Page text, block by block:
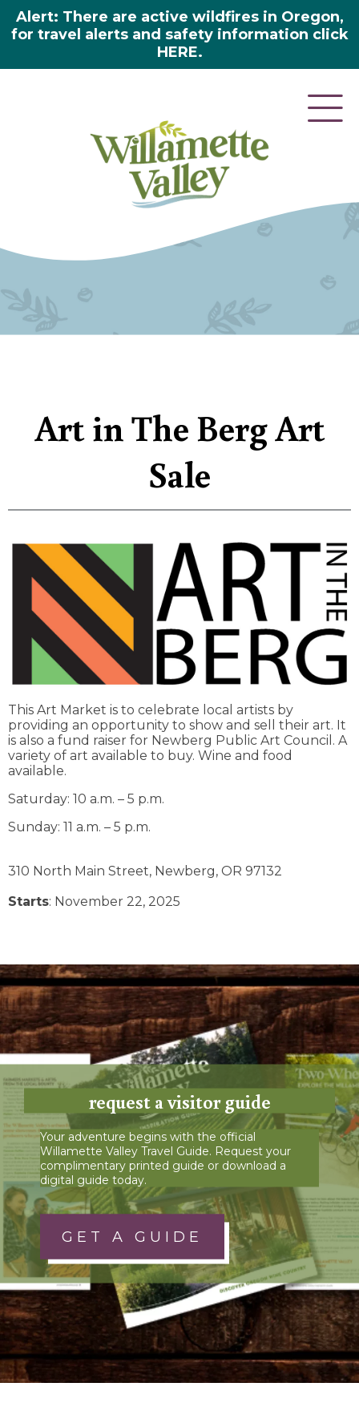
Alert: There are active wildfires in Oregon,
for travel alerts and safety information click
HERE.
Art in The Berg Art
Sale
This Art Market is to celebrate local artists by
providing an opportunity to show and sell their art. It
is also a fund raiser for Newberg Public Art Council. A
variety of art available to buy. Wine and food
available.
Saturday: 10 a.m. – 5 p.m.
Sunday: 11 a.m. – 5 p.m.
310 North Main Street, Newberg, OR 97132
Starts: November 22, 2025
request a visitor guide
Your adventure begins with the official
Willamette Valley Travel Guide. Request your
complimentary printed guide or download a
digital guide today.
GET A GUIDE